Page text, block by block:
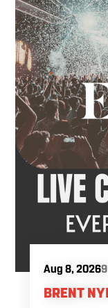
Aug 8, 2026
BRENT